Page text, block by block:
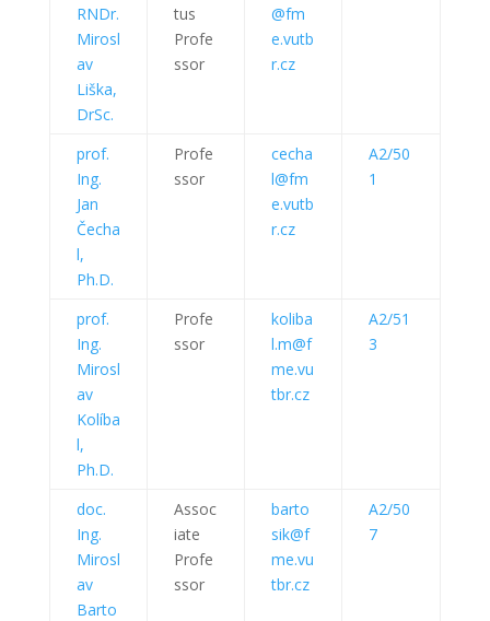
RNDr.
Mirosl
av
Liška,
DrSc.
tus
Profe
ssor
@fm
e.vutb
r.cz
prof.
Ing.
Jan
Čecha
l,
Ph.D.
Profe
ssor
cecha
l@fm
e.vutb
r.cz
A2/50
1
prof.
Ing.
Mirosl
av
Kolíba
l,
Ph.D.
Profe
ssor
koliba
l.m@f
me.vu
tbr.cz
A2/51
3
doc.
Ing.
Mirosl
av
Barto
Assoc
iate
Profe
ssor
barto
sik@f
me.vu
tbr.cz
A2/50
7